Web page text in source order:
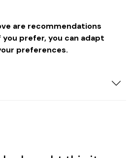
are recommendations
prefer, you can adapt
preferences.